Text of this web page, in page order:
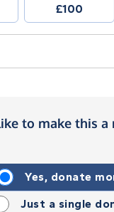
£100
to make this a
Yes, donate
Just a single